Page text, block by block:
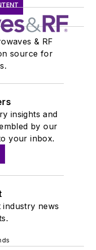
& RF
source for
insights and
by our
your inbox.
news